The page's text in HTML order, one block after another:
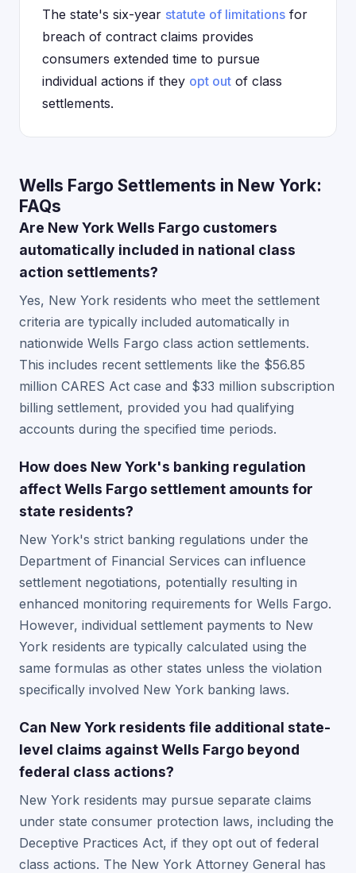
The state's six-year statute of limitations for
breach of contract claims provides
consumers extended time to pursue
individual actions if they opt out of class
settlements.
Wells Fargo Settlements in New York:
FAQs
Are New York Wells Fargo customers
automatically included in national class
action settlements?
Yes, New York residents who meet the settlement
criteria are typically included automatically in
nationwide Wells Fargo class action settlements.
This includes recent settlements like the $56.85
million CARES Act case and $33 million subscription
billing settlement, provided you had qualifying
accounts during the specified time periods.
How does New York's banking regulation
affect Wells Fargo settlement amounts for
state residents?
New York's strict banking regulations under the
Department of Financial Services can influence
settlement negotiations, potentially resulting in
enhanced monitoring requirements for Wells Fargo.
However, individual settlement payments to New
York residents are typically calculated using the
same formulas as other states unless the violation
specifically involved New York banking laws.
Can New York residents file additional state-
level claims against Wells Fargo beyond
federal class actions?
New York residents may pursue separate claims
under state consumer protection laws, including the
Deceptive Practices Act, if they opt out of federal
class actions. The New York Attorney General has